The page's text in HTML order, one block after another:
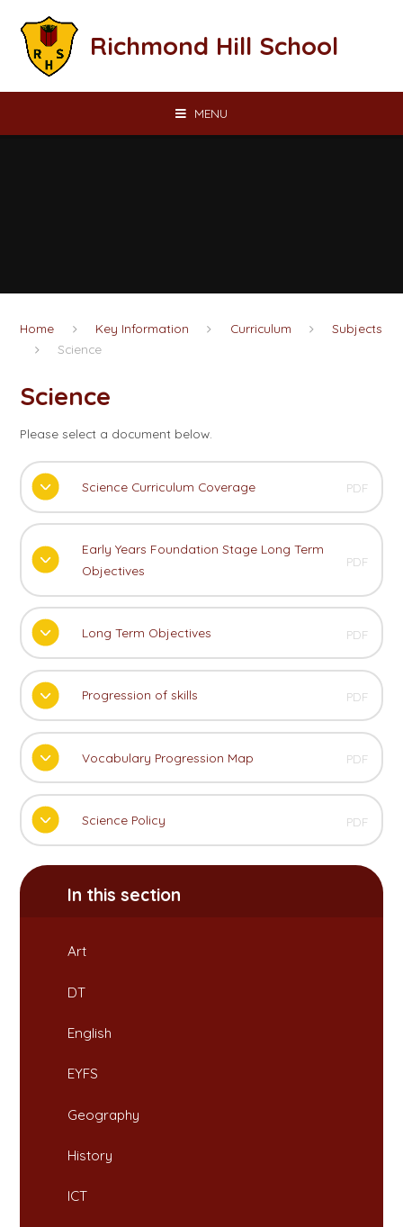
Richmond Hill School
MENU
Home Key Information Curriculum
Subjects
Science
Science
Please select a document below.
Science Curriculum Coverage PDF
Early Years Foundation Stage Long Term
Objectives
PDF
Long Term Objectives PDF
Progression of skills PDF
Vocabulary Progression Map PDF
Science Policy PDF
In this section
Art
DT
English
EYFS
Geography
History
ICT